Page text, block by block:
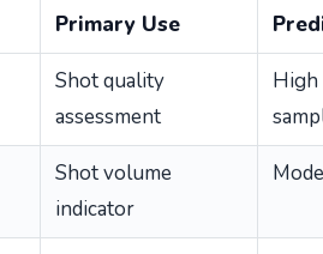
Primary Use
Shot quality
assessment
High
Shot volume
indicator